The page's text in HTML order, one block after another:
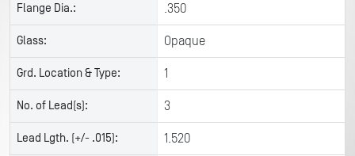
Flange Dia.: .350
Glass: Opaque
Grd. Location & Type: 1
No. of Lead(s): 3
Lead Lgth. (+/- .015): 1.520